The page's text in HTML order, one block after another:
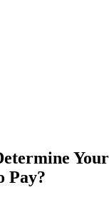
Pay?